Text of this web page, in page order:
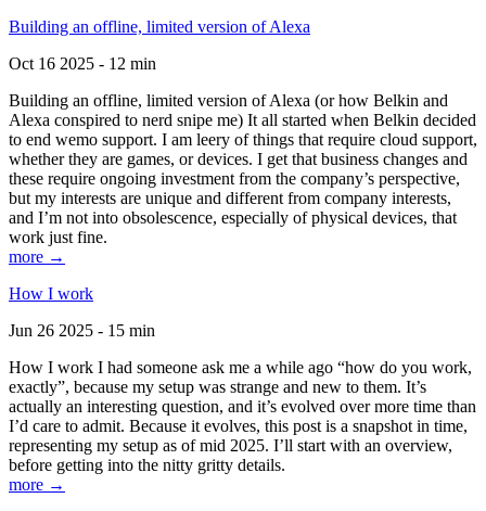
Building an offline, limited version of Alexa
Oct 16 2025 - 12 min
Building an offline, limited version of Alexa (or how Belkin and
Alexa conspired to nerd snipe me) It all started when Belkin decided
to end wemo support. I am leery of things that require cloud support,
whether they are games, or devices. I get that business changes and
these require ongoing investment from the company’s perspective,
but my interests are unique and different from company interests,
and I’m not into obsolescence, especially of physical devices, that
work just fine.
more →
How I work
Jun 26 2025 - 15 min
How I work I had someone ask me a while ago “how do you work,
exactly”, because my setup was strange and new to them. It’s
actually an interesting question, and it’s evolved over more time than
I’d care to admit. Because it evolves, this post is a snapshot in time,
representing my setup as of mid 2025. I’ll start with an overview,
before getting into the nitty gritty details.
more →